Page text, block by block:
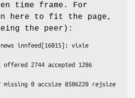
time frame. For
here to fit the page,
the peer):